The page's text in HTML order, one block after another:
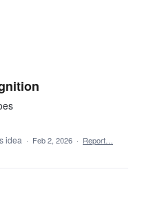
idea · Feb 2, 2026 · Report…